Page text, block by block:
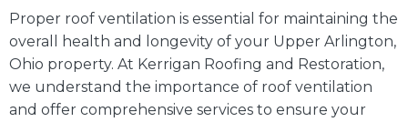
Proper roof ventilation is essential for maintaining the
overall health and longevity of your Upper Arlington,
Ohio property. At Kerrigan Roofing and Restoration,
we understand the importance of roof ventilation
and offer comprehensive services to ensure your